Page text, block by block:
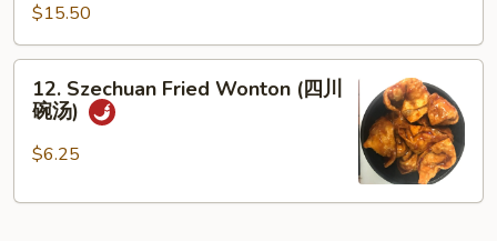
(for
2)
(宝
盘)
$15.50
Szechuan
Fried
Wonton
川
12. Szechuan Fried Wonton (四川
碗汤)
$6.25